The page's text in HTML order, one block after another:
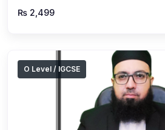
₨ 2,499
O Level / IGCSE